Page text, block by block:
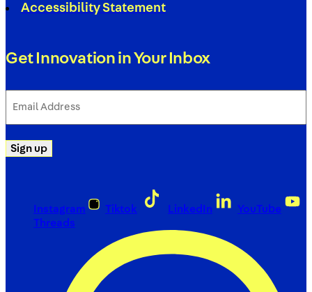
Accessibility Statement
Get Innovation in Your Inbox
Address
Sign up
Instagram Tiktok LinkedIn
YouTube
Threads